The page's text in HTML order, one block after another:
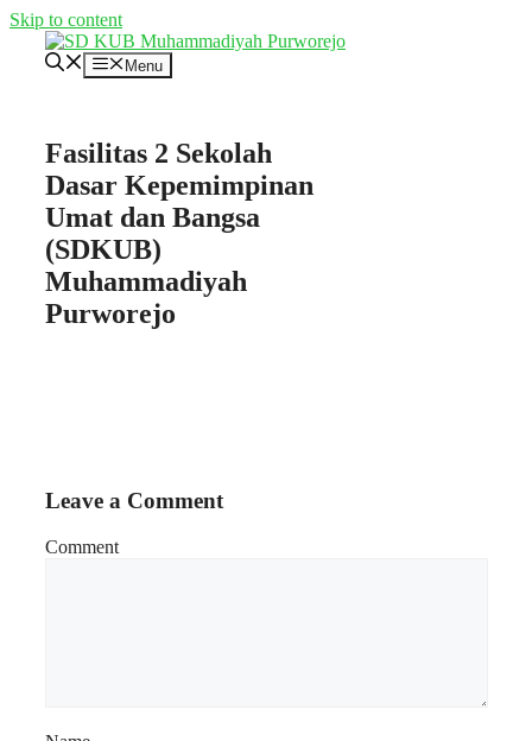
Skip to content
Menu
Fasilitas 2 Sekolah
Dasar Kepemimpinan
Umat dan Bangsa
(SDKUB)
Muhammadiyah
Purworejo
Leave a Comment
Comment